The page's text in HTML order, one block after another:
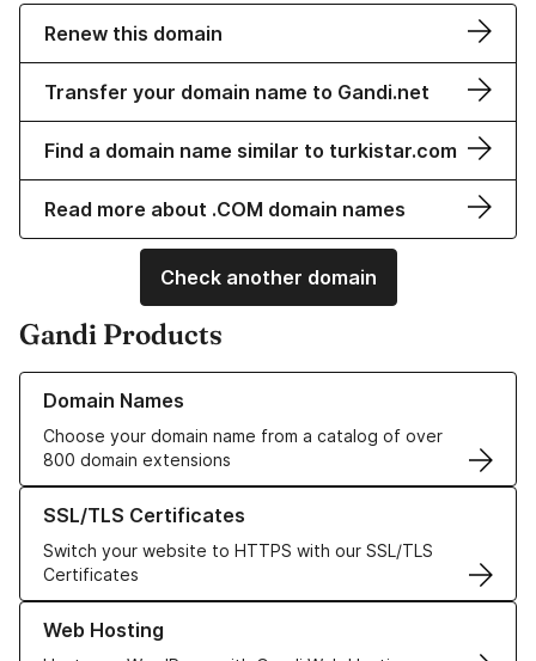
Renew this domain
Transfer your domain name to Gandi.net
Find a domain name similar to turkistar.com
Read more about .COM domain names
Check another domain
Gandi Products
Domain Names
Choose your domain name from a catalog of over
800 domain extensions
Learn more about our Domain Names
SSL/TLS Certificates
Switch your website to HTTPS with our SSL/TLS
Certificates
Learn more about our SSL/TLS Certificates
Web Hosting
Learn more about our Web Hosting solutions